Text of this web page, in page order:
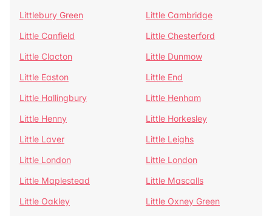
Littlebury Green
Little Cambridge
Little Canfield
Little Chesterford
Little Clacton
Little Dunmow
Little Easton
Little End
Little Hallingbury
Little Henham
Little Henny
Little Horkesley
Little Laver
Little Leighs
Little London
Little London
Little Maplestead
Little Mascalls
Little Oakley
Little Oxney Green